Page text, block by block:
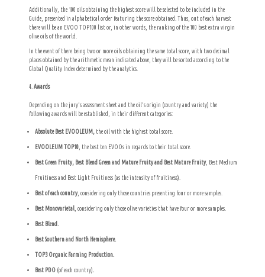
Additionally, the 100 oils obtaining the highest score will be selected to be included in the
Guide, presented in alphabetical order featuring the score obtained. Thus, out of each harvest
there will be an EVOO TOP100 list or, in other words, the ranking of the 100 best extra virgin
olive oils of the world.
In the event of there being two or more oils obtaining the same total score, with two decimal
places obtained by the arithmetic mean indicated above, they will be sorted according to the
Global Quality Index determined by the analytics.
Awards
Depending on the jury’s assessment sheet and the oil’s origin (country and variety) the
following awards will be established, in their different categories:
Absolute Best EVOOLEUM,the oil with the highest total score.
EVOOLEUM TOP10, the best ten EVOOs in regards to their total score.
Best Green Fruity, Best Blend Green and Mature Fruity and Best Mature Fruity, Best Medium
Fruitiness and Best Light Fruitiness (as the intensity of fruitiness).
Best of each country, considering only those countries presenting four or more samples.
Best Monovarietal, considering only those olive varieties that have four or more samples.
Best Blend.
Best Southern and North Hemisphere.
TOP3 Organic Farming Production.
Best PDO (of each country).